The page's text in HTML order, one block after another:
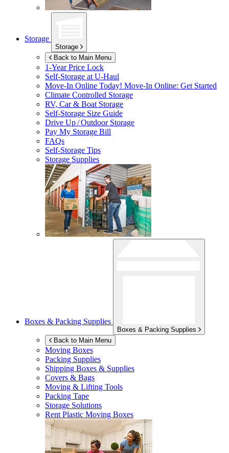
Storage
Storage
Back to Main Menu
1-Year Price Lock
Self-Storage atU-Haul
Move-In Online Today! Move-In Online: Get Started
Climate Controlled Storage
RV, Car & Boat Storage
Self-Storage Size Guide
Drive Up / Outdoor Storage
Pay My Storage Bill
FAQs
Self-Storage Tips
Storage Supplies
Boxes & Packing Supplies
Boxes & Packing Supplies
Back to Main Menu
Moving Boxes
Packing Supplies
Shipping Boxes & Supplies
Covers & Bags
Moving & Lifting Tools
Packing Tape
Storage Solutions
Rent Plastic Moving Boxes